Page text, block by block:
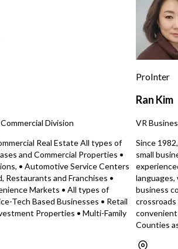
a favorable
terms, making it
or
located near
access, the
been updated
creating a
atmosphere.
currently open
with room to
turnkey
new operator to
operation or
Ideal for an
today!
Agreement (NDA) is
the exact address,
financial information (if
additional details can be
you’re looking for a
opportunity in the
contact me for more
request an
Division
Real Estate All types of
and Commercial Properties •
• Automotive Service Centers
Restaurants and Franchises •
Markets • All types of
Tech Based Businesses • Retail
Properties • Multi-Family
ProInter
Ran Kim
VR
Since
small
languages,
business
convenient
Counties